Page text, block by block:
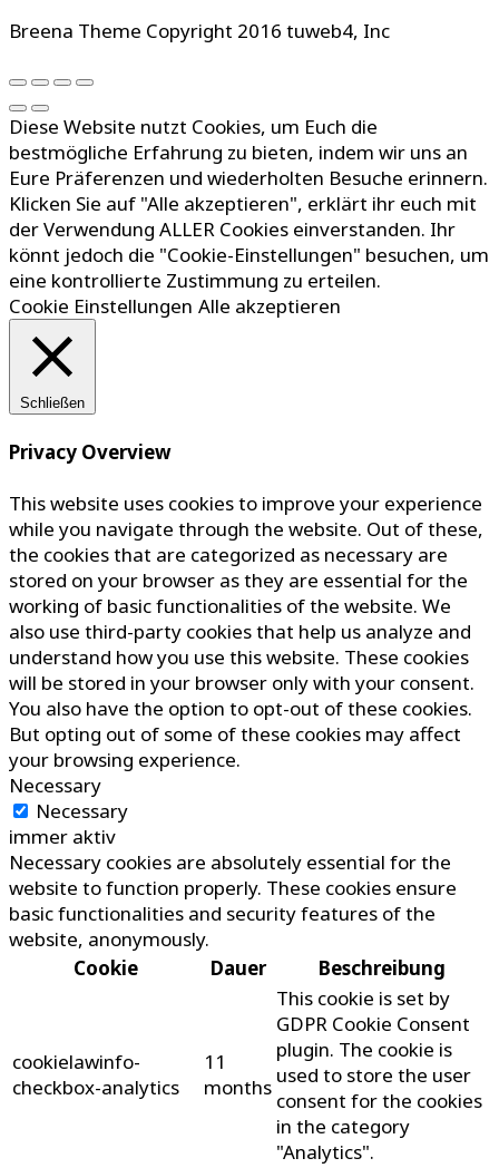
Breena Theme Copyright 2016 tuweb4, Inc
Diese Website nutzt Cookies, um Euch die
bestmögliche Erfahrung zu bieten, indem wir uns an
Eure Präferenzen und wiederholten Besuche erinnern.
Klicken Sie auf "Alle akzeptieren", erklärt ihr euch mit
der Verwendung ALLER Cookies einverstanden. Ihr
könnt jedoch die "Cookie-Einstellungen" besuchen, um
eine kontrollierte Zustimmung zu erteilen.
Cookie Einstellungen Alle akzeptieren
Schließen
Privacy Overview
This website uses cookies to improve your experience
while you navigate through the website. Out of these,
the cookies that are categorized as necessary are
stored on your browser as they are essential for the
working of basic functionalities of the website. We
also use third-party cookies that help us analyze and
understand how you use this website. These cookies
will be stored in your browser only with your consent.
You also have the option to opt-out of these cookies.
But opting out of some of these cookies may affect
your browsing experience.
Necessary
Necessary
immer aktiv
Necessary cookies are absolutely essential for the
website to function properly. These cookies ensure
basic functionalities and security features of the
website, anonymously.
Cookie
Dauer Beschreibung
cookielawinfo-
checkbox-analytics
11
months
This cookie is set by
GDPR Cookie Consent
plugin. The cookie is
used to store the user
consent for the cookies
in the category
"Analytics".